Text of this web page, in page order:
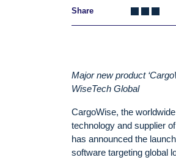
Share
Major new product
WiseTech Global
CargoWise, the
technology and supplier
has announced the
software targeting global